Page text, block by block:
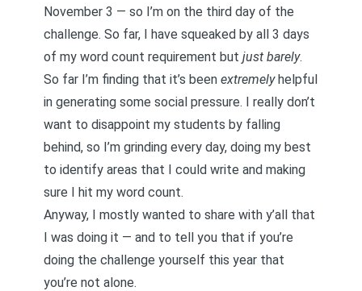
November 3 — so I’m on the third day of the
challenge. So far, I have squeaked by all 3 days
of my word count requirement but just barely.
So far I’m finding that it’s been extremelyhelpful
in generating some social pressure. I really don’t
want to disappoint my students by falling
behind, so I’m grinding every day, doing my best
to identify areas that I could write and making
sure I hit my word count.
Anyway, I mostly wanted to share with y’all that
I was doing it — and to tell you that if you’re
doing the challenge yourself this year that
you’re not alone.